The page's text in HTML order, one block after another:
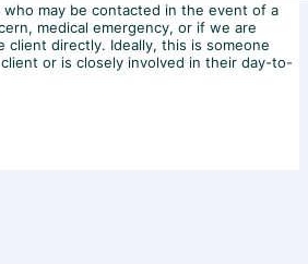
who may be contacted in the event of a
medical emergency, or if we are
client directly. Ideally, this is someone
or is closely involved in their day-to-